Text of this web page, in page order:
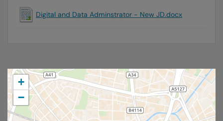
Digital and Data Adminstrator - New JD.docx
+
−